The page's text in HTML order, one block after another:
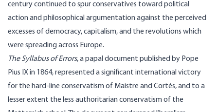
century continued to spur conservatives toward political
action and philosophical argumentation against the perceived
excesses of democracy, capitalism, and the revolutions which
were spreading across Europe.
The Syllabus of Errors, a papal document published by Pope
Pius IX in 1864, represented a significant international victory
for the hard-line conservatism of Maistre and Cortés, and to a
lesser extent the less authoritarian conservatism of the